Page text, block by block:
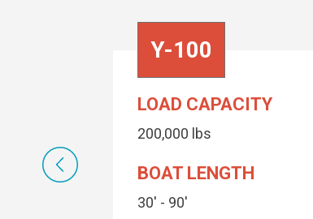
Y-100
LOAD CAPACITY
200,000 lbs
BOAT LENGTH
30' - 90'